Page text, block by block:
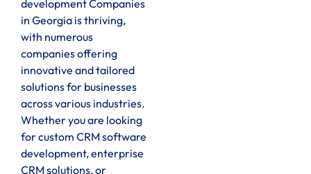
development Companies
in Georgia is thriving,
with numerous
companies offering
innovative and tailored
solutions for businesses
across various industries.
Whether you are looking
for custom CRM software
development, enterprise
CRM solutions, or